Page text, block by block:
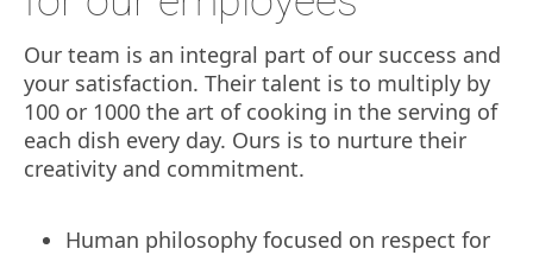
Our team is an integral part of our success and
your satisfaction. Their talent is to multiply by
100 or 1000 the art of cooking in the serving of
each dish every day. Ours is to nurture their
creativity and commitment.
Human philosophy focused on respect for